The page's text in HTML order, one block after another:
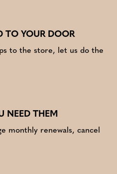
TO YOUR DOOR
to the store, let us do the
NEED THEM
monthly renewals, cancel